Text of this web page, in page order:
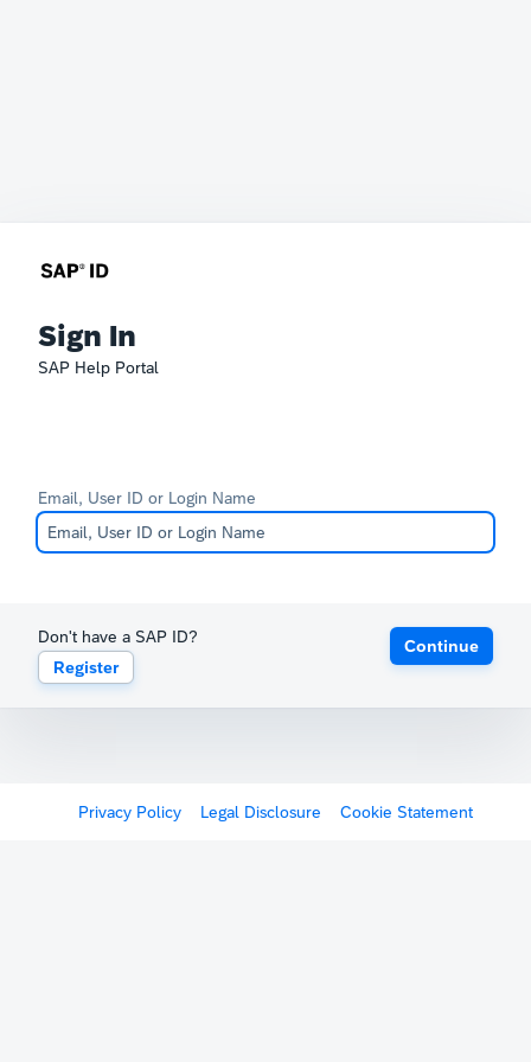
Sign In
SAP Help Portal
Email, User ID or Login Name
Don't have a SAP ID?
Register
Continue
Privacy Policy Legal Disclosure Cookie Statement